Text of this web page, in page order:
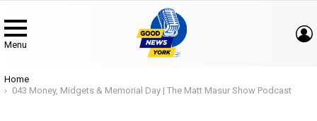
Menu
You are here:
Home
043 Money, Midgets & Memorial Day | The Matt Masur Show Podcast